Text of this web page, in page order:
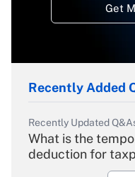
Get
Recently Added
Recently Updated
What is the
deduction for